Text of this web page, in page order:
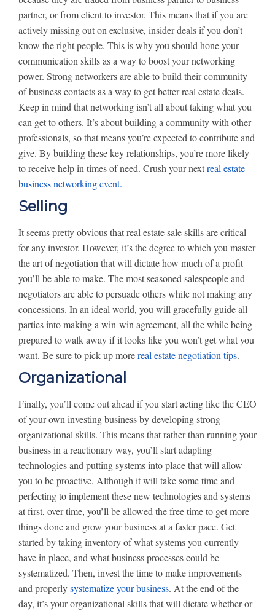
partner, or from client to investor. This means that if you are
actively missing out on exclusive, insider deals if you don’t
know the right people. This is why you should hone your
communication skills as a way to boost your networking
power. Strong networkers are able to build their community
of business contacts as a way to get better real estate deals.
Keep in mind that networking isn’t all about taking what you
can get to others. It’s about building a community with other
professionals, so that means you’re expected to contribute and
give. By building these key relationships, you’re more likely
to receive help in times of need. Crush your nextreal estate
business networking event.
Selling
It seems pretty obvious that real estate sale skills are critical
for any investor. However, it’s the degree to which you master
the art of negotiation that will dictate how much of a profit
you’ll be able to make. The most seasoned salespeople and
negotiators are able to persuade others while not making any
concessions. In an ideal world, you will gracefully guide all
parties into making a win-win agreement, all the while being
prepared to walk away if it looks like you won’t get what you
want. Be sure to pick up morereal estate negotiation tips.
Organizational
Finally, you’ll come out ahead if you start acting like the CEO
of your own investing business by developing strong
organizational skills. This means that rather than running your
business in a reactionary way, you’ll start adapting
technologies and putting systems into place that will allow
you to be proactive. Although it will take some time and
perfecting to implement these new technologies and systems
at first, over time, you’ll be allowed the free time to get more
things done and grow your business at a faster pace. Get
started by taking inventory of what systems you currently
have in place, and what business processes could be
systematized. Then, invest the time to make improvements
and properlysystematize your business. At the end of the
day, it’s your organizational skills that will dictate whether or